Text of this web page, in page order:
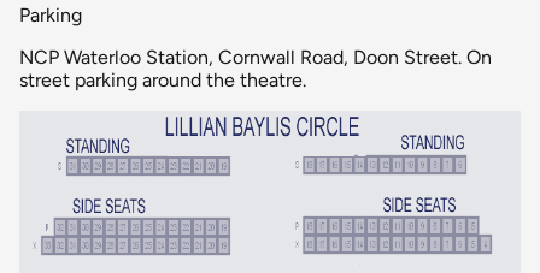
Parking
NCP Waterloo Station, Cornwall Road, Doon Street. On
street parking around the theatre.